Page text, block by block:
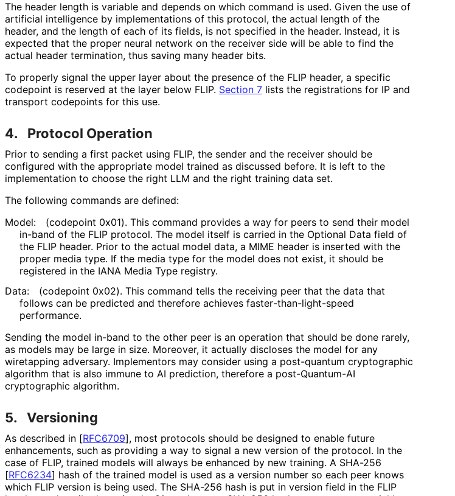
The header length is variable and depends on which command is used. Given the use of
artificial intelligence by implementations of this protocol, the actual length of the
header, and the length of each of its fields, is not specified in the header. Instead, it is
expected that the proper neural network on the receiver side will be able to find the
actual header termination, thus saving many header bits.
To properly signal the upper layer about the presence of the FLIP header, a specific
codepoint is reserved at the layer below FLIP. Section 7 lists the registrations for IP and
transport codepoints for this use.
4. Protocol Operation
Prior to sending a first packet using FLIP, the sender and the receiver should be
configured with the appropriate model trained as discussed before. It is left to the
implementation to choose the right LLM and the right training data set.
The following commands are defined:
Model:
(codepoint 0x01). This command provides a way for peers to send their model
in-band of the FLIP protocol. The model itself is carried in the Optional Data field of
the FLIP header. Prior to the actual model data, a MIME header is inserted with the
proper media type. If the media type for the model does not exist, it should be
registered in the IANA Media Type registry.
Data:
(codepoint 0x02). This command tells the receiving peer that the data that
follows can be predicted and therefore achieves faster-than-light-speed
performance.
Sending the model in-band to the other peer is an operation that should be done rarely,
as models may be large in size. Moreover, it actually discloses the model for any
wiretapping adversary. Implementors may consider using a post-quantum cryptographic
algorithm that is also immune to AI prediction, therefore a post-Quantum-AI
cryptographic algorithm.
5. Versioning
As described in [RFC6709], most protocols should be designed to enable future
enhancements, such as providing a way to signal a new version of the protocol. In the
case of FLIP, trained models will always be enhanced by new training. A SHA-256
[RFC6234] hash of the trained model is used as a version number so each peer knows
which FLIP version is being used. The SHA-256 hash is put in version field in the FLIP